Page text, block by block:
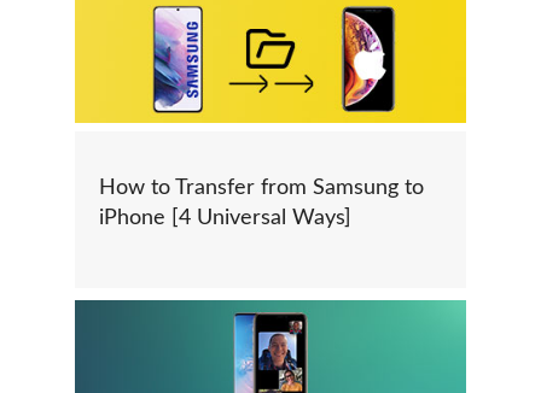
How to Transfer from Samsung to
iPhone [4 Universal Ways]